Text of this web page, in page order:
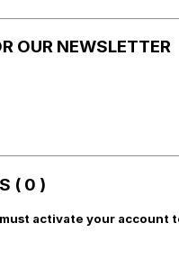
OUR NEWSLETTER
( 0 )
activate your account